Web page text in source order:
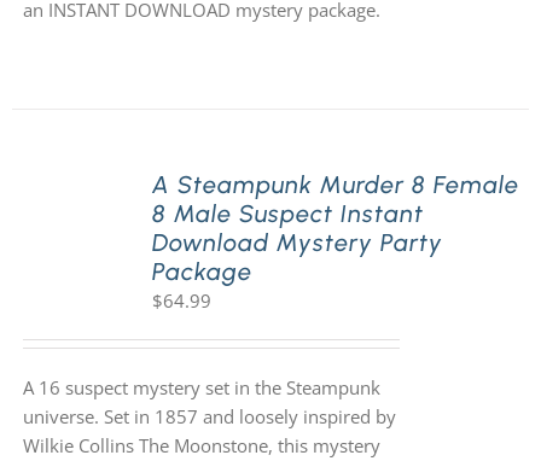
an INSTANT DOWNLOAD mystery package.
A Steampunk Murder 8 Female
8 Male Suspect Instant
Download Mystery Party
Package
$64.99
A 16 suspect mystery set in the Steampunk
universe. Set in 1857 and loosely inspired by
Wilkie Collins The Moonstone, this mystery